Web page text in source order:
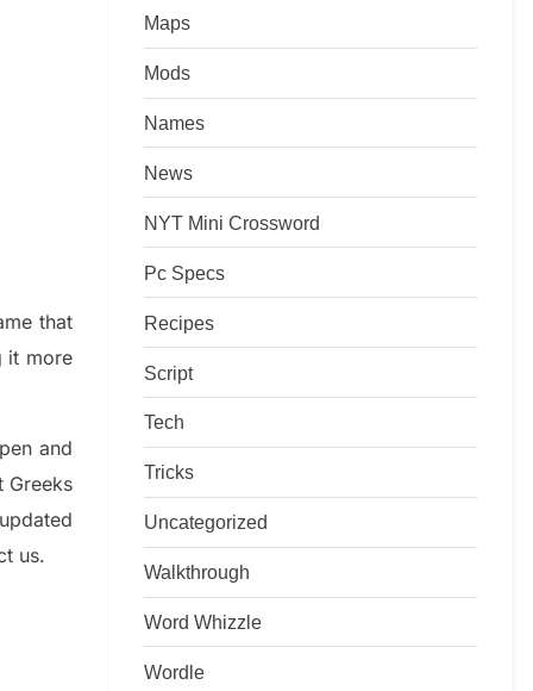
that
it more
and
Greeks
us.
Maps
Mods
Names
News
NYT Mini Crossword
Pc Specs
Recipes
Script
Tech
Tricks
Uncategorized
Walkthrough
Word Whizzle
Wordle